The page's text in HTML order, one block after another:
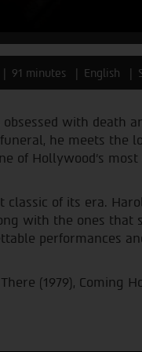
91 minutes English
obsessed with death
he meets the
of Hollywood’s
of its era.
with the ones that
performances
(1979), Coming